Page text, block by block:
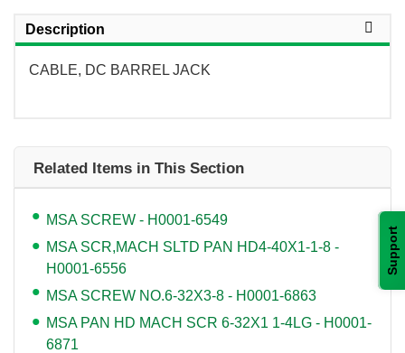
Support
Description
CABLE, DC BARREL JACK
Related Items in This Section
MSA SCREW - H0001-6549
MSA SCR,MACH SLTD PAN HD4-40X1-1-8 -
H0001-6556
MSA SCREW NO.6-32X3-8 - H0001-6863
MSA PAN HD MACH SCR 6-32X1 1-4LG - H0001-
6871